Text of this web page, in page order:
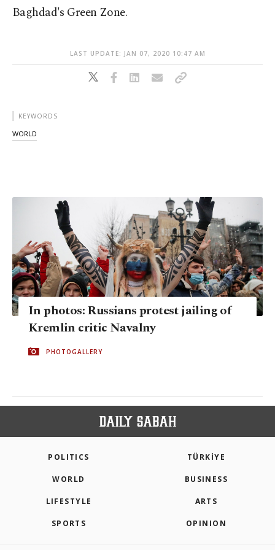
Baghdad's Green Zone.
LAST UPDATE: JAN 07, 2020 10:47 AM
KEYWORDS
WORLD
In photos: Russians protest jailing of
Kremlin critic Navalny
PHOTOGALLERY
POLITICS TÜRKİYE
WORLD BUSINESS
LIFESTYLE ARTS
SPORTS OPINION